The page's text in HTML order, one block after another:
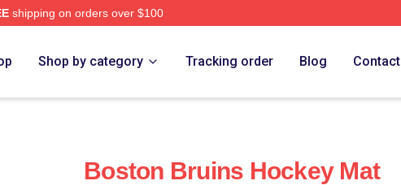
shipping on orders over $100
Shop by category Tracking order Blog Contact
Boston Bruins Hockey Mat